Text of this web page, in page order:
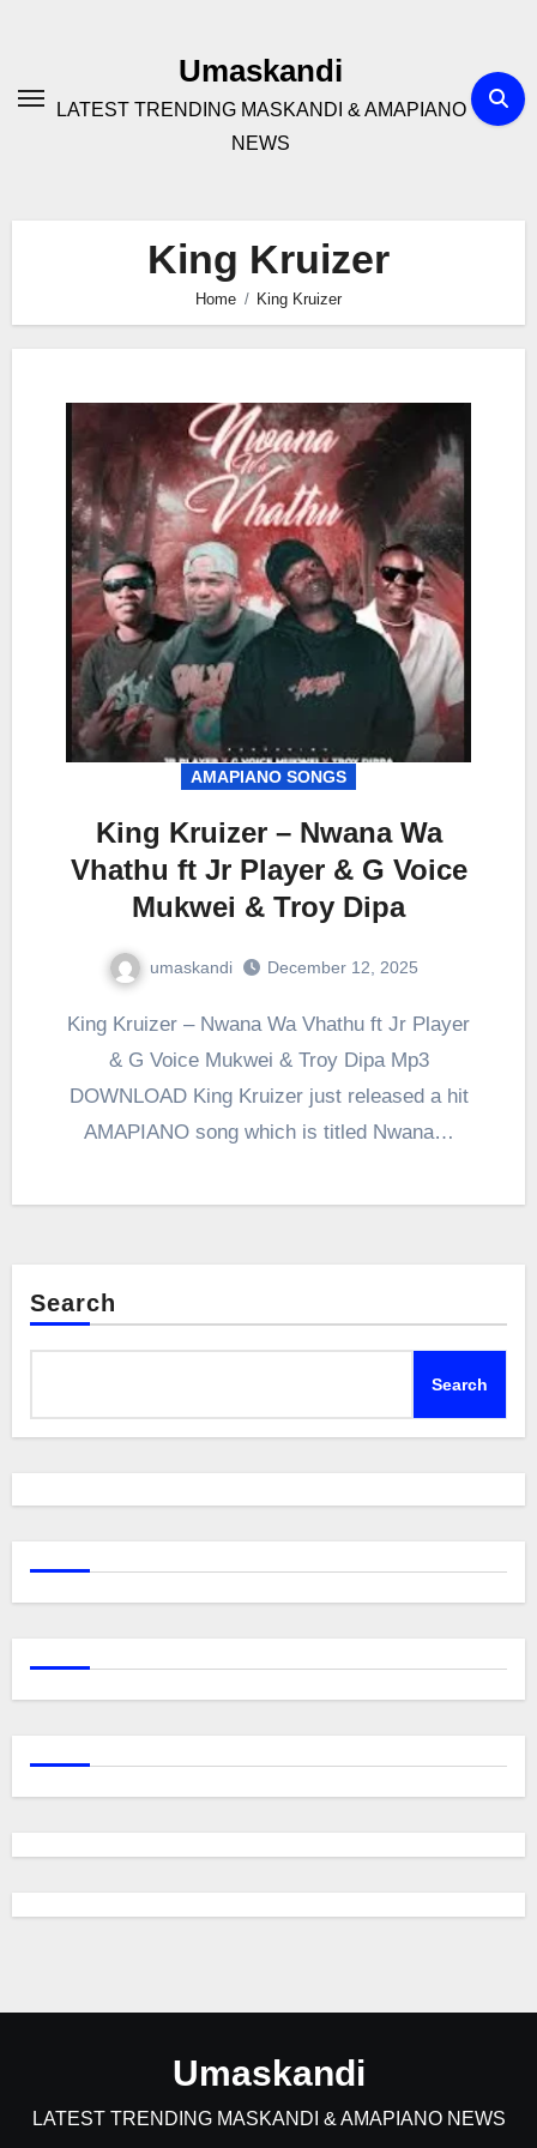
Umaskandi
LATEST TRENDING MASKANDI & AMAPIANO
NEWS
King Kruizer
Home King Kruizer
AMAPIANO SONGS
King Kruizer – Nwana Wa
Vhathu ft Jr Player & G Voice
Mukwei & Troy Dipa
umaskandi December 12, 2025
King Kruizer – Nwana Wa Vhathu ft Jr Player
& G Voice Mukwei & Troy Dipa Mp3
DOWNLOAD King Kruizer just released a hit
AMAPIANO song which is titled Nwana…
Search
Search
Umaskandi
LATEST TRENDING MASKANDI & AMAPIANO NEWS